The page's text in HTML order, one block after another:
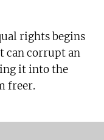
rights begins
can corrupt an
it into the
freer.